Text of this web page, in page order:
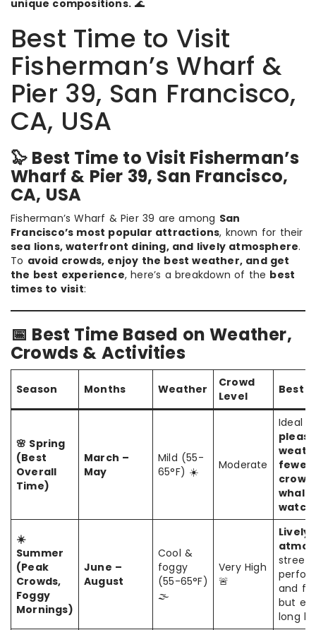
unique compositions. 🌊
Best Time to Visit
Fisherman’s Wharf &
Pier 39, San Francisco,
CA, USA
🦭 Best Time to Visit Fisherman’s
Wharf & Pier 39, San Francisco,
CA, USA
Fisherman’s Wharf & Pier 39 are among San
Francisco’s most popular attractions, known for their
sea lions, waterfront dining, and lively atmosphere.
To avoid crowds, enjoy the best weather, and get
the best experience, here’s a breakdown of the best
times to visit:
📅 Best Time Based on Weather,
Crowds & Activities
Season Months Weather
Crowd
Level
Best
🌸 Spring
(Best
Overall
Time)
March –
May
Mild (55-
65°F) ☀️
Moderate
Ideal
fewer
whale
☀️
Summer
(Peak
Crowds,
Foggy
Mornings)
June –
August
Cool &
foggy
(55-65°F)
🌫️
Very High
🚨
Lively
street
and
but
long